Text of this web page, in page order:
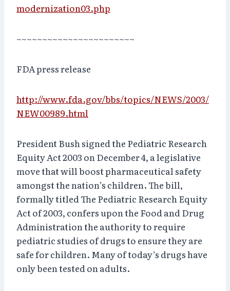
modernization03.php
~~~~~~~~~~~~~~~~~~~~~~~
FDA press release
http://www.fda.gov/bbs/topics/NEWS/2003/
NEW00989.html
President Bush signed the Pediatric Research
Equity Act 2003 on December 4, a legislative
move that will boost pharmaceutical safety
amongst the nation’s children. The bill,
formally titled The Pediatric Research Equity
Act of 2003, confers upon the Food and Drug
Administration the authority to require
pediatric studies of drugs to ensure they are
safe for children. Many of today’s drugs have
only been tested on adults.